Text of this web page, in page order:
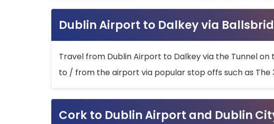
Dublin Airport to Dalkey via
Travel from Dublin Airport to Dalkey via the Tunnel
to / from the airport via popular stop offs such as The
Cork to Dublin Airport and Dublin